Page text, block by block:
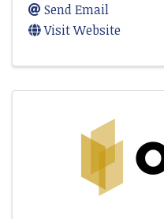
Send Email
Visit Website